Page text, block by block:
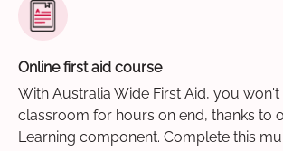
Online first aid course
With Australia Wide First Aid, you won't
classroom for hours on end, thanks to
Learning component. Complete this